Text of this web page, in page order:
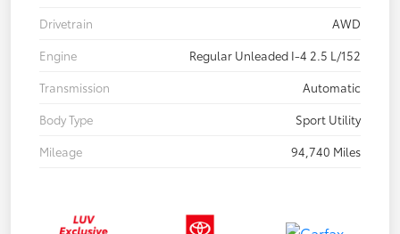
Drivetrain
AWD
Engine
Regular Unleaded I-4 2.5 L/152
Transmission
Automatic
Body Type
Sport Utility
Mileage
94,740 Miles